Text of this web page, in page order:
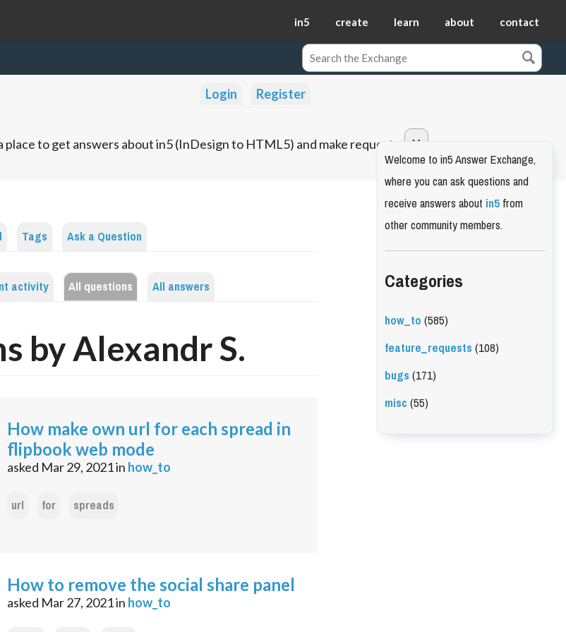
in5 create learn about contact
Login Register
to get answers about in5 (InDesign to HTML5) and make requests.
Tags Ask a Question
activity All questions All answers
by Alexandr S.
How make own url for each spread in
flipbook web mode
asked Mar 29, 2021in how_to
url for spreads
How to remove the social share panel
asked Mar 27, 2021in how_to
Welcome to in5 Answer Exchange,
where you can ask questions and
receive answers aboutin5from
other community members.
Categories
how_to(585)
feature_requests(108)
bugs(171)
misc(55)